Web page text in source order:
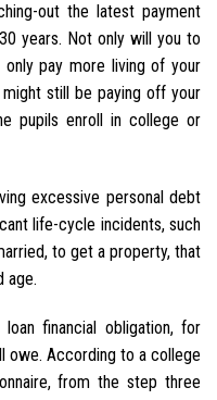
out the latest payment
years. Not only will you to
pay more living of your
still be paying off your
pupils enroll in college or
excessive personal debt
life-cycle incidents, such
to get a property, that
age.
financial obligation, for
owe. According to a college
from the step three